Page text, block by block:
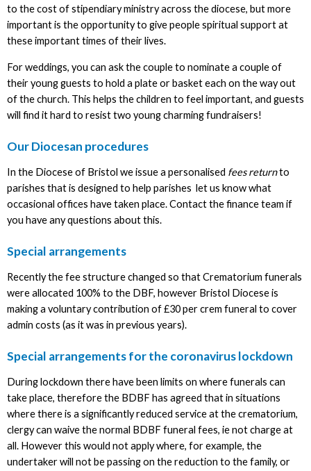
to the cost of stipendiary ministry across the diocese, but more
important is the opportunity to give people spiritual support at
these important times of their lives.
For weddings, you can ask the couple to nominate a couple of
their young guests to hold a plate or basket each on the way out
of the church. This helps the children to feel important, and guests
will find it hard to resist two young charming fundraisers!
Our Diocesan procedures
In the Diocese of Bristol we issue a personalised fees returnto
parishes that is designed to help parishes let us know what
occasional offices have taken place. Contact the finance team if
you have any questions about this.
Special arrangements
Recently the fee structure changed so that Crematorium funerals
were allocated 100% to the DBF, however Bristol Diocese is
making a voluntary contribution of £30 per crem funeral to cover
admin costs (as it was in previous years).
Special arrangements for the coronavirus lockdown
During lockdown there have been limits on where funerals can
take place, therefore the BDBF has agreed that in situations
where there is a significantly reduced service at the crematorium,
clergy can waive the normal BDBF funeral fees, ie not charge at
all. However this would not apply where, for example, the
undertaker will not be passing on the reduction to the family, or